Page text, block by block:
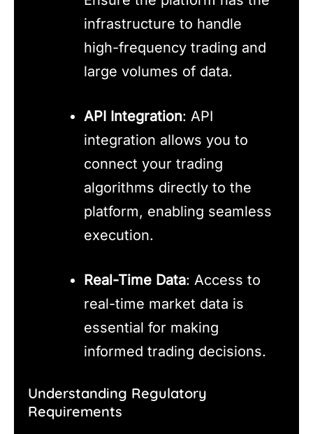
infrastructure to handle
high-frequency trading and
large volumes of data.
API Integration: API
integration allows you to
connect your trading
algorithms directly to the
platform, enabling seamless
execution.
Real-Time Data: Access to
real-time market data is
essential for making
informed trading decisions.
Understanding Regulatory
Requirements